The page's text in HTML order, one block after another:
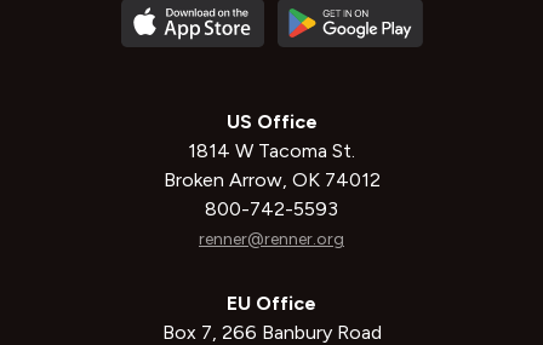
US Office
1814 W Tacoma St.
Broken Arrow, OK 74012
800-742-5593
renner@renner.org
EU Office
Box 7, 266 Banbury Road